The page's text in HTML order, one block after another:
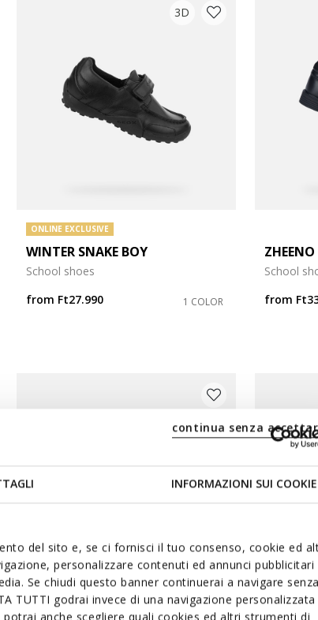
INFORMAZIONI SUI COOKIE
del sito e, se ci fornisci il tuo consenso, cookie ed
personalizzare contenuti ed annunci pubblicitari
Se chiudi questo banner continuerai a navigare senza
TUTTI godrai invece di una navigazione personalizzata
anche scegliere quali cookies ed altri strumenti di
continua senza
3D
ONLINE EXCLUSIVE
WINTER SNAKE BOY
School shoes
from Ft27.990 1 COLOR
School
from
FAST IN SYSTEM ONLINE EXCLUSIVE